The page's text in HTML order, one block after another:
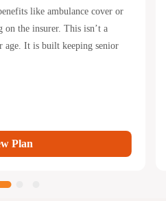
like ambulance cover or
on the insurer. This isn’t a
age. It is built keeping senior
Plan